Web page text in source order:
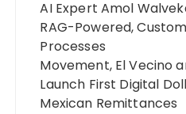
AI Expert Amol
RAG-Powered,
Processes
Movement, El Vecino
Launch First Digital
Mexican Remittances